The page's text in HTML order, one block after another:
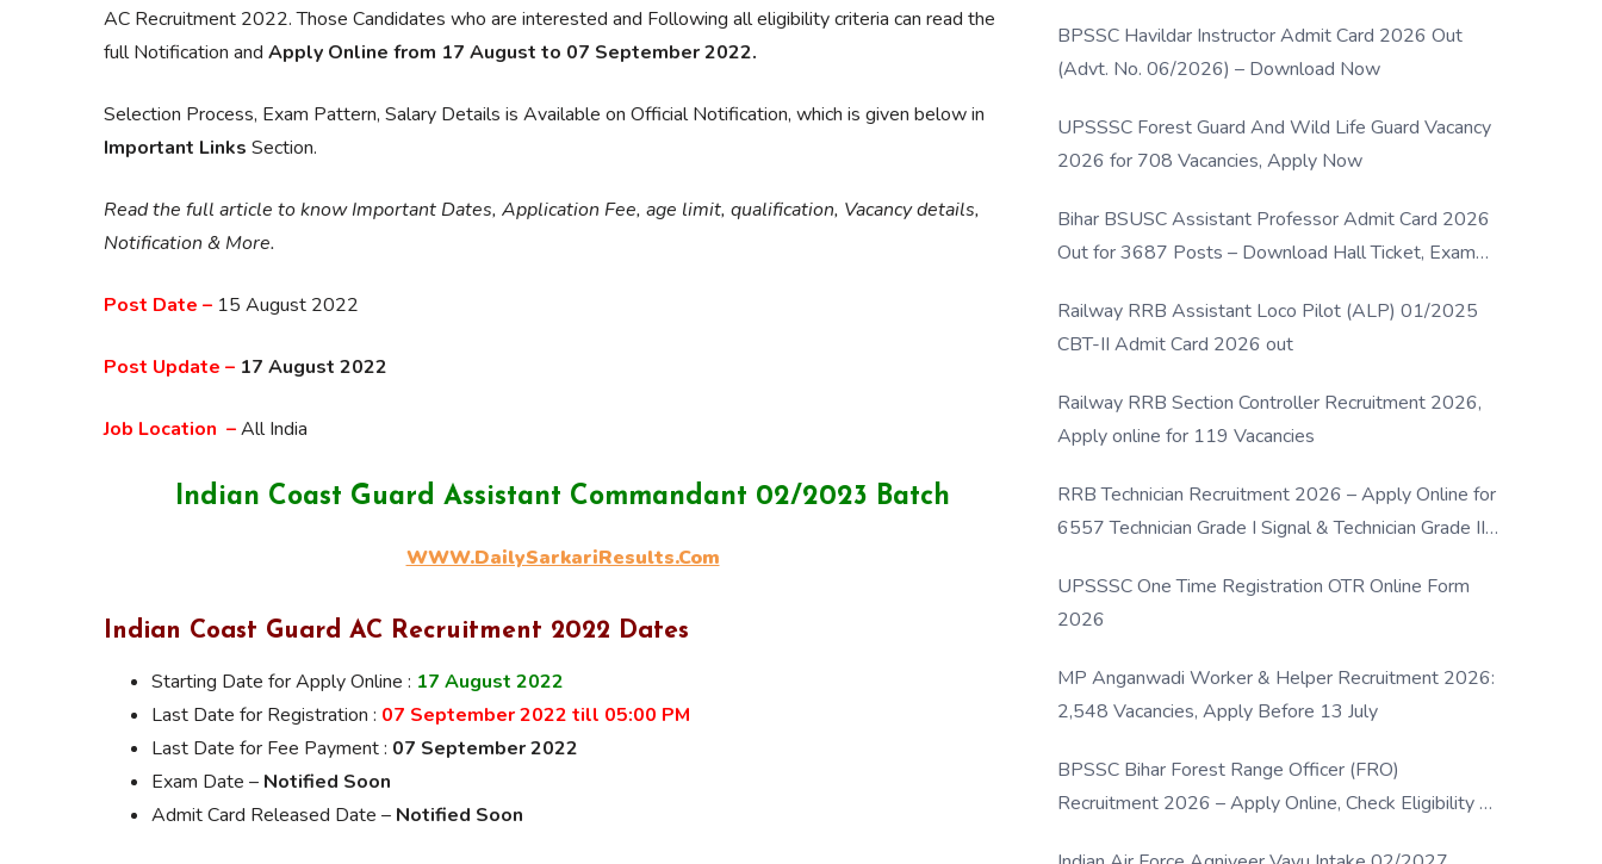
AC Recruitment 2022. Those Candidates who are interested and Following all eligibility criteria can read the
full Notification and Apply Online from 17 August to 07 September 2022.
Selection Process, Exam Pattern, Salary Details is Available on Official Notification, which is given below in
Important Links Section.
Read the full article to know Important Dates, Application Fee, age limit, qualification, Vacancy details,
Notification & More.
Post Date – 15 August 2022
Post Update – 17 August 2022
Job Location –All India
Indian Coast Guard Assistant Commandant 02/2023 Batch
WWW.DailySarkariResults.Com
Indian Coast Guard AC Recruitment 2022 Dates
Starting Date for Apply Online : 17 August 2022
Last Date for Registration : 07 September 2022 till 05:00 PM
Last Date for Fee Payment : 07 September 2022
Exam Date – Notified Soon
Admit Card Released Date – Notified Soon
BPSSC Havildar Instructor Admit Card 2026 Out
(Advt. No. 06/2026) – Download Now
UPSSSC Forest Guard And Wild Life Guard Vacancy
2026 for 708 Vacancies, Apply Now
Bihar BSUSC Assistant Professor Admit Card 2026
Out for 3687 Posts – Download Hall Ticket, Exam
Railway RRB Assistant Loco Pilot (ALP) 01/2025
CBT-II Admit Card 2026 out
Railway RRB Section Controller Recruitment 2026,
Apply online for 119 Vacancies
RRB Technician Recruitment 2026 – Apply Online for
6557 Technician Grade I Signal & Technician Grade III
UPSSSC One Time Registration OTR Online Form
2026
MP Anganwadi Worker & Helper Recruitment 2026:
2,548 Vacancies, Apply Before 13 July
BPSSC Bihar Forest Range Officer (FRO)
Recruitment 2026 – Apply Online, Check Eligibility &